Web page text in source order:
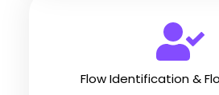
Flow Identification &